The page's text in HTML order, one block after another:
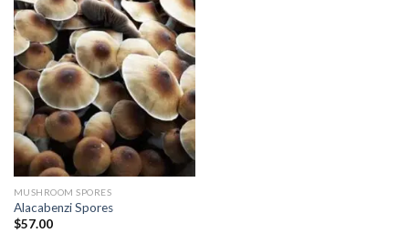
MUSHROOM SPORES
Alacabenzi Spores
$57.00